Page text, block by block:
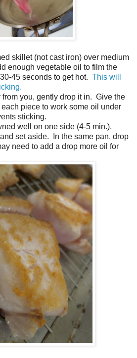
skillet (not cast iron) over medium
enough vegetable oil to film the
45 seconds to get hot. This will
you, gently drop it in. Give the
piece to work some oil under
sticking.
well on one side (4-5 min.),
set aside. In the same pan, drop
need to add a drop more oil for